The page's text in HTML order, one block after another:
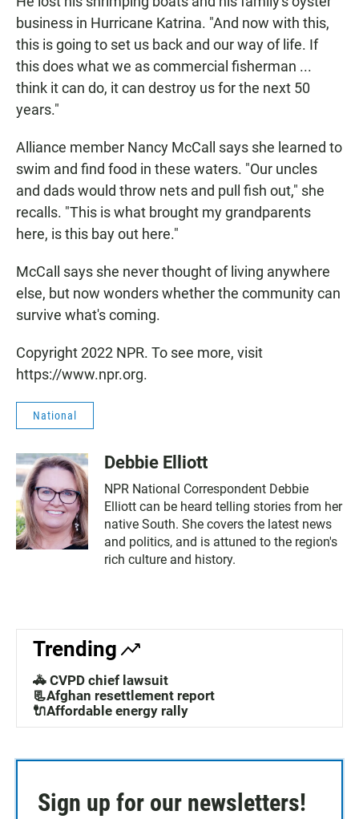
business in Hurricane Katrina. "And now with this,
this is going to set us back and our way of life. If
this does what we as commercial fisherman ...
think it can do, it can destroy us for the next 50
years."
Alliance member Nancy McCall says she learned to
swim and find food in these waters. "Our uncles
and dads would throw nets and pull fish out," she
recalls. "This is what brought my grandparents
here, is this bay out here."
McCall says she never thought of living anywhere
else, but now wonders whether the community can
survive what's coming.
Copyright 2022 NPR. To see more, visit
https://www.npr.org.
National
Debbie Elliott
NPR National Correspondent Debbie
Elliott can be heard telling stories from her
native South. She covers the latest news
and politics, and is attuned to the region's
rich culture and history.
Trending
🚓 CVPD chief lawsuit
📃Afghan resettlement report
🔌Affordable energy rally
Sign up for our newsletters!